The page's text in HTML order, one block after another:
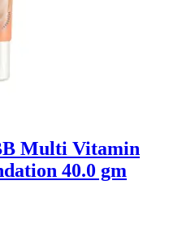
Multi Vitamin
40.0 gm